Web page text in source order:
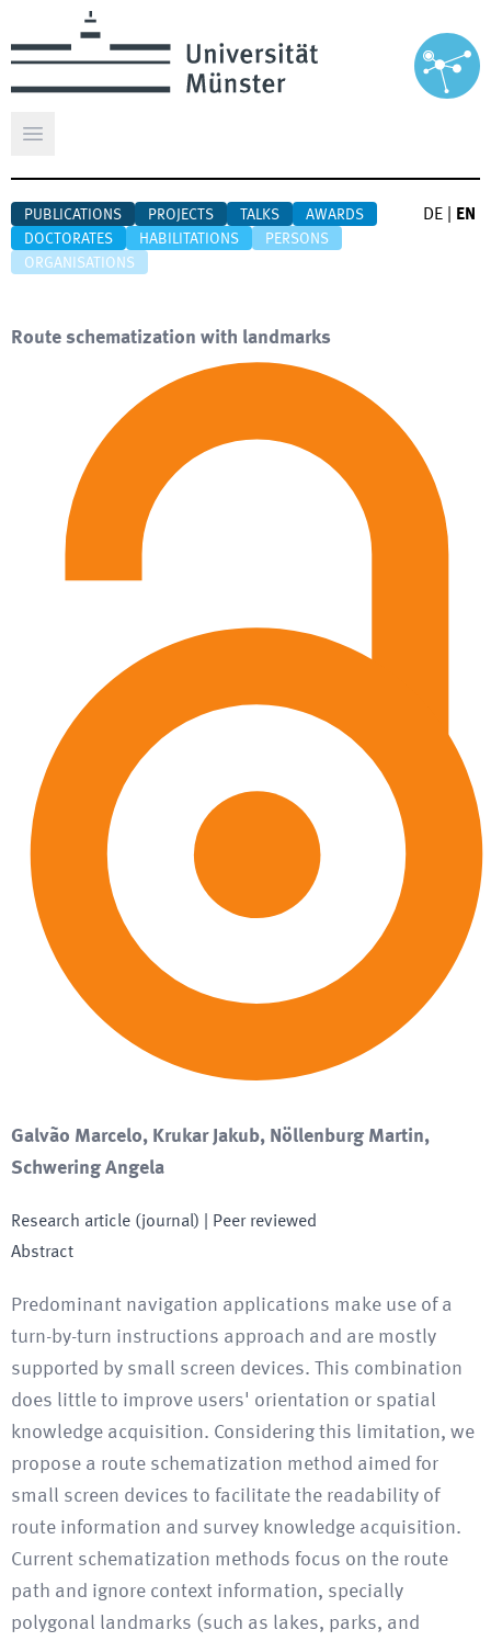
Open main menu
PUBLICATIONS PROJECTS TALKS
AWARDS
DOCTORATES
HABILITATIONS
PERSONS
ORGANISATIONS
DE EN
Route schematization with landmarks
Galvão Marcelo, Krukar Jakub, Nöllenburg Martin,
Schwering Angela
Research article (journal) | Peer reviewed
Abstract
Predominant navigation applications make use of a
turn-by-turn instructions approach and are mostly
supported by small screen devices. This combination
does little to improve users' orientation or spatial
knowledge acquisition. Considering this limitation, we
propose a route schematization method aimed for
small screen devices to facilitate the readability of
route information and survey knowledge acquisition.
Current schematization methods focus on the route
path and ignore context information, specially
polygonal landmarks (such as lakes, parks, and